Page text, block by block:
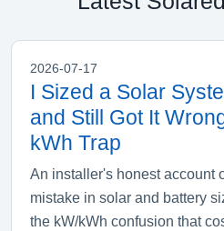
2026-07-17
I Sized a Solar
and Still Got It
kWh Trap
An installer's honest account
mistake in solar and battery
the kW/kWh confusion that